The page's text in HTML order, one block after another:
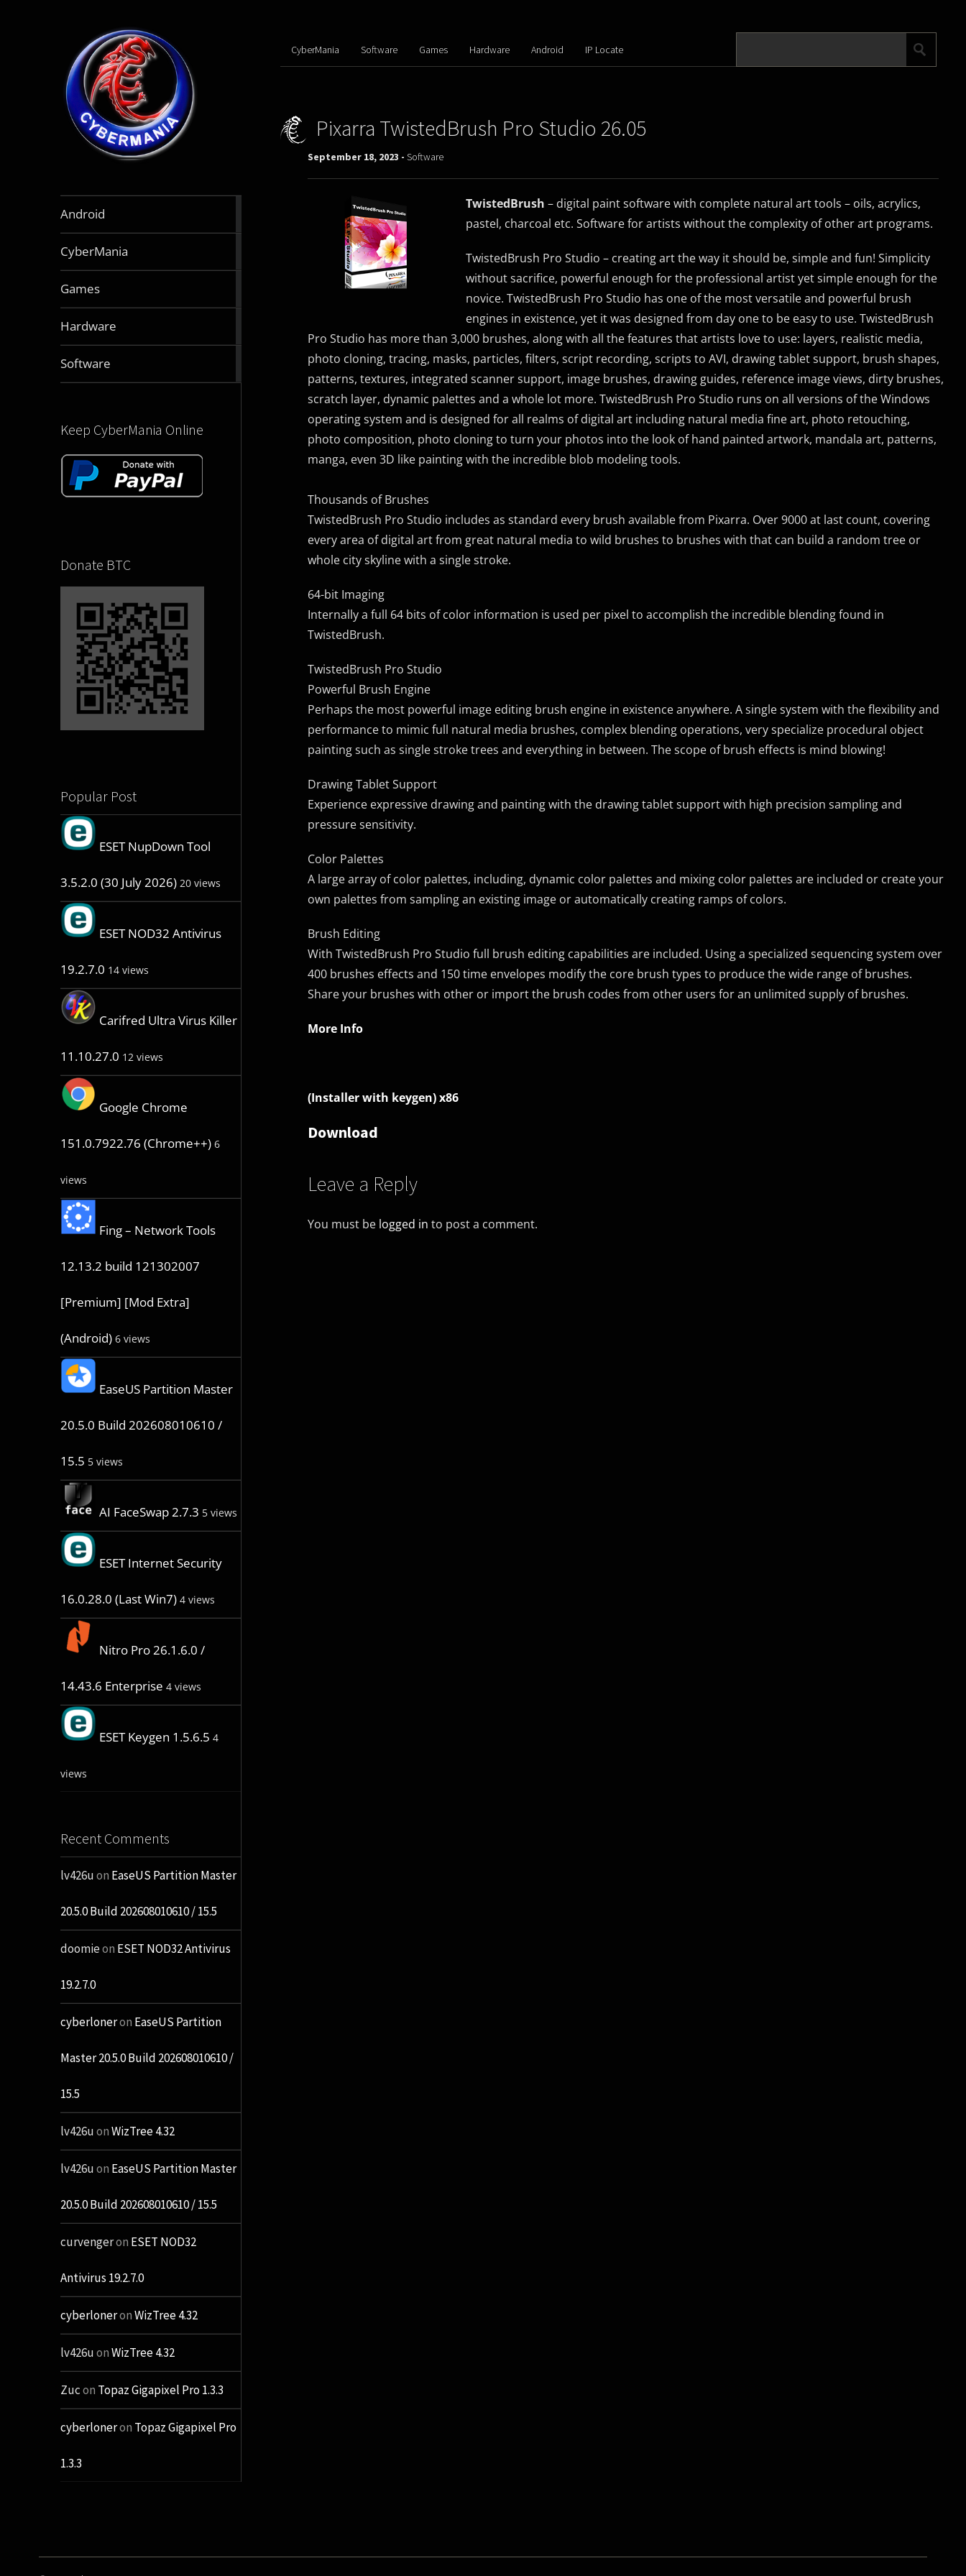
Android
CyberMania
Games
Hardware
Software
Keep CyberMania Online
Donate BTC
Popular Post
ESET NupDown Tool
3.5.2.0 (30 July 2026) 20 views
ESET NOD32 Antivirus
19.2.7.0 14 views
Carifred Ultra Virus Killer
11.10.27.0 12 views
Google Chrome
151.0.7922.76 (Chrome++) 6
views
Fing – Network Tools
12.13.2 build 121302007
[Premium] [Mod Extra]
(Android) 6 views
EaseUS Partition Master
20.5.0 Build 202608010610 /
15.5 5 views
AI FaceSwap 2.7.3 5 views
ESET Internet Security
16.0.28.0 (Last Win7) 4 views
Nitro Pro 26.1.6.0 /
14.43.6 Enterprise 4 views
ESET Keygen 1.5.6.5 4
views
Recent Comments
lv426uon EaseUS Partition Master
20.5.0 Build 202608010610 / 15.5
doomieon ESET NOD32 Antivirus
19.2.7.0
cyberloneron EaseUS Partition
Master 20.5.0 Build 202608010610 /
15.5
lv426uonWizTree 4.32
lv426uon EaseUS Partition Master
20.5.0 Build 202608010610 / 15.5
curvengeron ESET NOD32
Antivirus 19.2.7.0
cyberloneronWizTree 4.32
lv426uonWizTree 4.32
Zucon Topaz Gigapixel Pro 1.3.3
cyberloneron Topaz Gigapixel Pro
1.3.3
CyberMania Software Games Hardware Android IP Locate
Pixarra TwistedBrush Pro Studio 26.05
September 18, 2023 - Software
TwistedBrush – digital paint software with complete natural art tools – oils, acrylics,
pastel, charcoal etc. Software for artists without the complexity of other art programs.
TwistedBrush Pro Studio – creating art the way it should be, simple and fun! Simplicity
without sacrifice, powerful enough for the professional artist yet simple enough for the
novice. TwistedBrush Pro Studio has one of the most versatile and powerful brush
engines in existence, yet it was designed from day one to be easy to use. TwistedBrush
Pro Studio has more than 3,000 brushes, along with all the features that artists love to use: layers, realistic media,
photo cloning, tracing, masks, particles, filters, script recording, scripts to AVI, drawing tablet support, brush shapes,
patterns, textures, integrated scanner support, image brushes, drawing guides, reference image views, dirty brushes,
scratch layer, dynamic palettes and a whole lot more. TwistedBrush Pro Studio runs on all versions of the Windows
operating system and is designed for all realms of digital art including natural media fine art, photo retouching,
photo composition, photo cloning to turn your photos into the look of hand painted artwork, mandala art, patterns,
manga, even 3D like painting with the incredible blob modeling tools.
Thousands of Brushes
TwistedBrush Pro Studio includes as standard every brush available from Pixarra. Over 9000 at last count, covering
every area of digital art from great natural media to wild brushes to brushes with that can build a random tree or
whole city skyline with a single stroke.
64-bit Imaging
Internally a full 64 bits of color information is used per pixel to accomplish the incredible blending found in
TwistedBrush.
TwistedBrush Pro Studio
Powerful Brush Engine
Perhaps the most powerful image editing brush engine in existence anywhere. A single system with the flexibility and
performance to mimic full natural media brushes, complex blending operations, very specialize procedural object
painting such as single stroke trees and everything in between. The scope of brush effects is mind blowing!
Drawing Tablet Support
Experience expressive drawing and painting with the drawing tablet support with high precision sampling and
pressure sensitivity.
Color Palettes
A large array of color palettes, including, dynamic color palettes and mixing color palettes are included or create your
own palettes from sampling an existing image or automatically creating ramps of colors.
Brush Editing
With TwistedBrush Pro Studio full brush editing capabilities are included. Using a specialized sequencing system over
400 brushes effects and 150 time envelopes modify the core brush types to produce the wide range of brushes.
Share your brushes with other or import the brush codes from other users for an unlimited supply of brushes.
More Info
(Installer with keygen) x86
Download
Leave a Reply
You must be logged in to post a comment.